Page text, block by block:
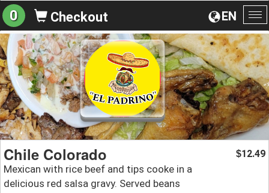
EN
0 Checkout
Chile Colorado
Mexican with rice beef and tips cooke in a
delicious red salsa gravy. Served beans
$12.49